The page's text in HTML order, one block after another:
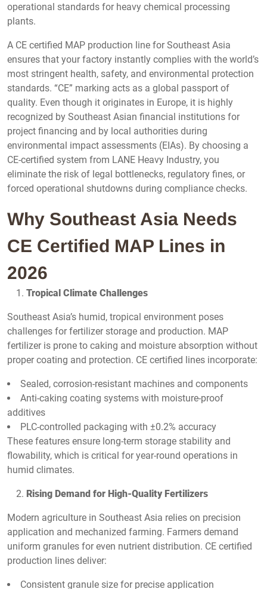
operational standards for heavy chemical processing
plants.
A CE certified MAP production line for Southeast Asia
ensures that your factory instantly complies with the world’s
most stringent health, safety, and environmental protection
standards. “CE” marking acts as a global passport of
quality. Even though it originates in Europe, it is highly
recognized by Southeast Asian financial institutions for
project financing and by local authorities during
environmental impact assessments (EIAs). By choosing a
CE-certified system from LANE Heavy Industry, you
eliminate the risk of legal bottlenecks, regulatory fines, or
forced operational shutdowns during compliance checks.
Why Southeast Asia Needs
CE Certified MAP Lines in
2026
Tropical Climate Challenges
Southeast Asia’s humid, tropical environment poses
challenges for fertilizer storage and production. MAP
fertilizer is prone to caking and moisture absorption without
proper coating and protection. CE certified lines incorporate:
Sealed, corrosion-resistant machines and components
Anti-caking coating systems with moisture-proof
additives
PLC-controlled packaging with ±0.2% accuracy
These features ensure long-term storage stability and
flowability, which is critical for year-round operations in
humid climates.
Rising Demand for High-Quality Fertilizers
Modern agriculture in Southeast Asia relies on precision
application and mechanized farming. Farmers demand
uniform granules for even nutrient distribution. CE certified
production lines deliver:
Consistent granule size for precise application